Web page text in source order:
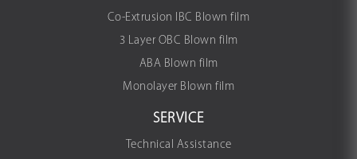
Co-Extrusion IBC Blown film
3 Layer OBC Blown film
ABA Blown film
Monolayer Blown film
SERVICE
Technical Assistance